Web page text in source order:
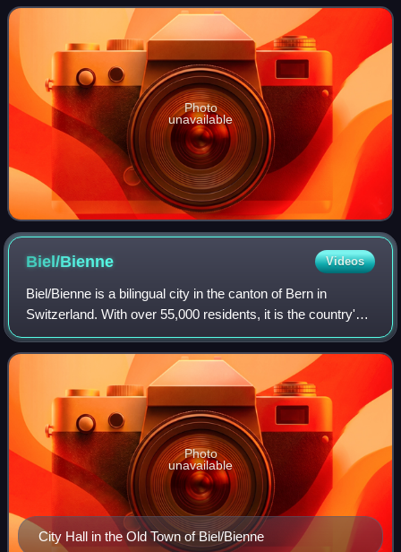
the French royal coat of
Photo
unavailable
Biel/Bienne Videos
Biel/Bienne is a bilingual city in the canton of Bern in
Switzerland. With over 55,000 residents, it is the country's
tenth-largest city by population. The Biel/Bienne urban area
has a population of a
City Hall in the Old Town of Biel/Bienne
Photo
unavailable